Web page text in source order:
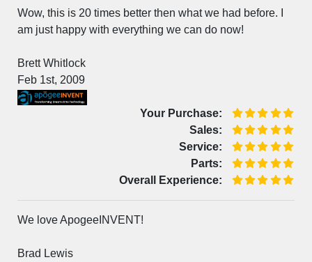
Wow, this is 20 times better then what we had before. I
am just happy with everything we can do now!
Brett Whitlock
Feb 1st, 2009
Your Purchase:
Sales:
Service:
Parts:
Overall Experience:
We love ApogeeINVENT!
Brad Lewis